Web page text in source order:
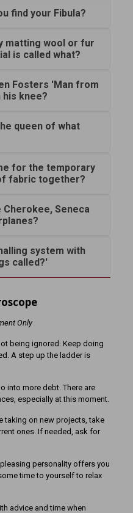
find your Fibula?
matting wool or fur
is called what?
Fosters 'Man from
his knee?
queen of what
for the temporary
fabric together?
Cherokee, Seneca
system with
called?'
Only
being ignored. Keep doing
A step up the ladder is
into more debt. There are
especially at this moment.
taking on new projects, take
ones. If needed, ask for
personality offers you
time to yourself to relax
advice and time when